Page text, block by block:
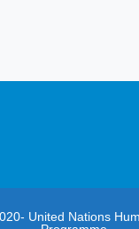
United Nations